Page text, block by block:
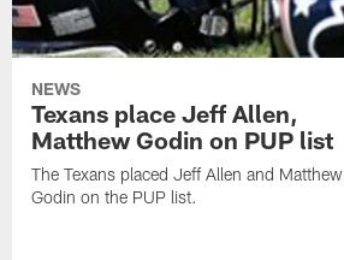
NEWS
Texans place Jeff Allen,
Matthew Godin on PUP list
The Texans placed Jeff Allen and Matthew
Godin on the PUP list.